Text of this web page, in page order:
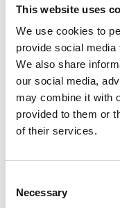
This website uses
We use cookies to
provide social
We also share
our social media,
may combine it with
provided to them or
of their services.
Selection
Necessary
TachoToWeb